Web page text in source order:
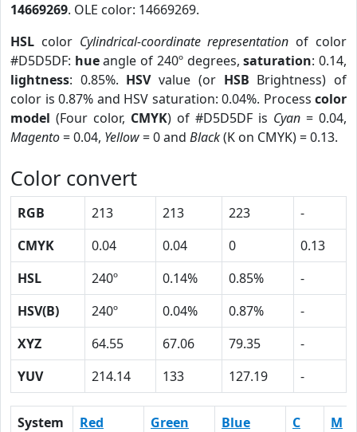
14669269. OLE color: 14669269.
HSL color Cylindrical-coordinate representation of color
#D5D5DF: hueangle of 240º degrees,saturation: 0.14,
lightness: 0.85%. HSVvalue (or HSB Brightness) of
color is 0.87% and HSV saturation: 0.04%. Process color
model (Four color, CMYK) of #D5D5DF is Cyan = 0.04,
Magento= 0.04, Yellow= 0 and Black(K on CMYK) = 0.13.
Color convert
RGB 213 213 223
-
CMYK
0.04 0.04 0
0.13
HSL
240º 0.14% 0.85%
-
HSV(B)
240º 0.04% 0.87%
-
XYZ
64.55 67.06 79.35
-
YUV
214.14 133 127.19 -
System Red Green Blue C
M